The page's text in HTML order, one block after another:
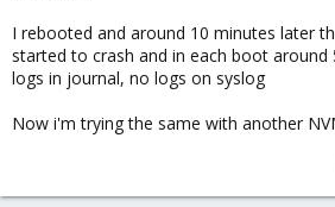
I rebooted and around 10 minutes later
started to crash and in each boot around
logs in journal, no logs on syslog
Now i'm trying the same with another